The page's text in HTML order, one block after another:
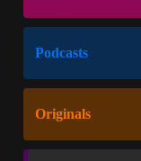
Podcasts
Originals